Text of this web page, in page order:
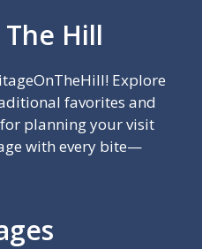
Hill
Explore
favorites and
for planning your visit
with every bite—